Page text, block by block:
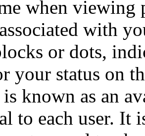
when viewing
with
or dots,
your status on
known as an
to each user. It